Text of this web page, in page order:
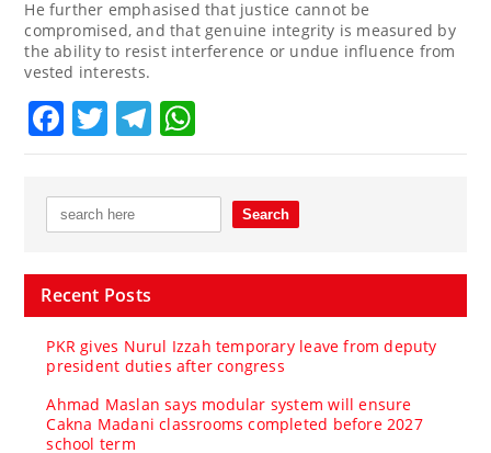
He further emphasised that justice cannot be
compromised, and that genuine integrity is measured by
the ability to resist interference or undue influence from
vested interests.
Facebook
TwitterTelegram
Recent Posts
PKR gives Nurul Izzah temporary leave from deputy
president duties after congress
Ahmad Maslan says modular system will ensure
Cakna Madani classrooms completed before 2027
school term